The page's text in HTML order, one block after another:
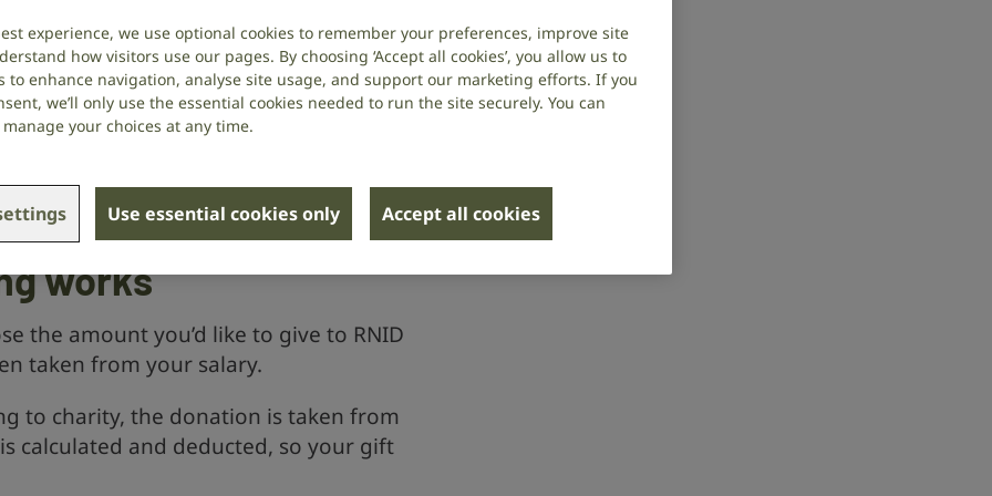
And you don’t pay tax on your
a payroll giving scheme, you can sign
If you’re not sure whether a
HR team or payroll department to
works
the amount you’d like to give to RNID
taken from your salary.
to charity, the donation is taken from
calculated and deducted, so your gift
experience, we use optional cookies to remember your preferences, improve site
how visitors use our pages. By choosing ‘Accept all cookies’, you allow us to
to enhance navigation, analyse site usage, and support our marketing efforts. If you
we’ll only use the essential cookies needed to run the site securely. You can
your choices at any time.
Use essential cookies only Accept all cookies